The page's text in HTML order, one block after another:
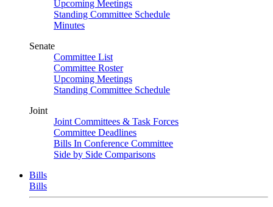
Upcoming Meetings
Standing Committee Schedule
Minutes
Senate
Committee List
Committee Roster
Upcoming Meetings
Standing Committee Schedule
Joint
Joint Committees & Task Forces
Committee Deadlines
Bills In Conference Committee
Side by Side Comparisons
Bills
Bills